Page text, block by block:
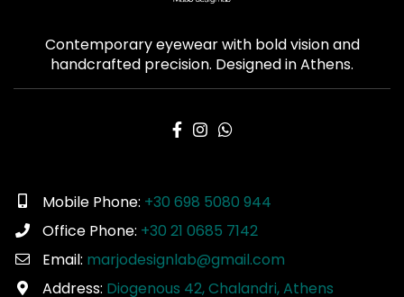
Contemporary eyewear with bold vision and
handcrafted precision. Designed in Athens.
Mobile Phone: +30 698 5080 944
Office Phone: +30 21 0685 7142
Email: marjodesignlab@gmail.com
Address: Diogenous 42, Chalandri, Athens